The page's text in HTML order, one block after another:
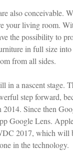
also conceivable.
your living room.
the possibility to
in full size
from all sides.
in a nascent stage.
step forward,
Since then
Google Lens.
2017, which will
in the technology.